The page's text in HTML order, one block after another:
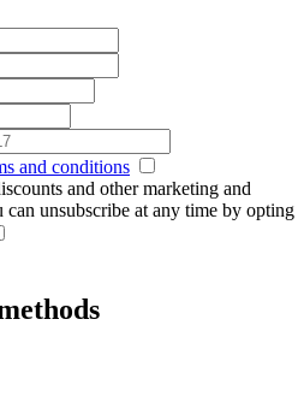
and conditions
and other marketing and
unsubscribe at any time by opting